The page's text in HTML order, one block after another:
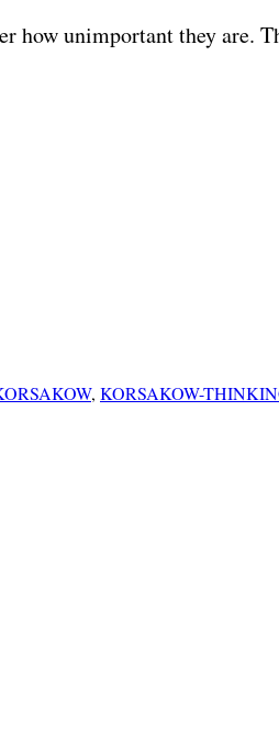
how unimportant they are.
, KORSAKOW-